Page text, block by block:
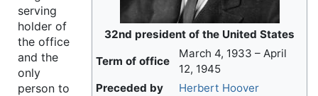
32nd president of the United States
Term of office
March 4, 1933 – April
12, 1945
Preceded by
Herbert Hoover
serving
holder of
the office
and the
only
person to